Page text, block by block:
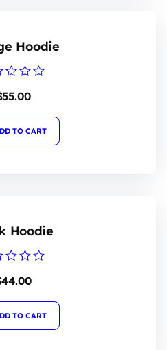
Hoodie
55.00
TO CART
Hoodie
44.00
TO CART